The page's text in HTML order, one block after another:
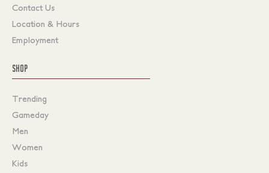
Contact Us
Location & Hours
Employment
SHOP
Trending
Gameday
Men
Women
Kids